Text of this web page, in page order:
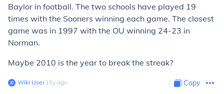
Baylor in football. The two schools have played 19
times with the Sooners winning each game. The closest
game was in 1997 with the OU winning 24-23 in
Norman.
Maybe 2010 is the year to break the streak?
Wiki User∙15y ago Copy